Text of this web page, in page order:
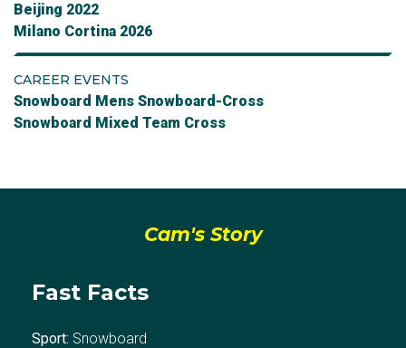
Beijing 2022
Milano Cortina 2026
CAREER EVENTS
Snowboard Mens Snowboard-Cross
Snowboard Mixed Team Cross
Cam's Story
Fast Facts
Sport: Snowboard